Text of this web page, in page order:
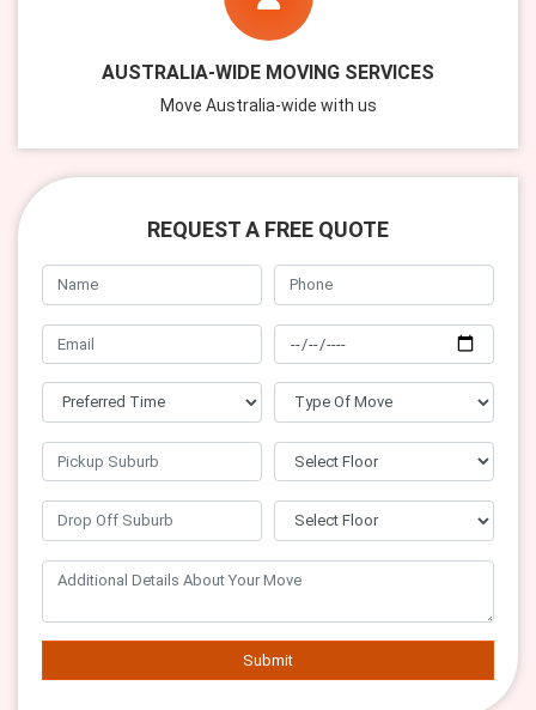
AUSTRALIA-WIDE MOVING SERVICES
Move Australia-wide with us
REQUEST A FREE QUOTE
Submit